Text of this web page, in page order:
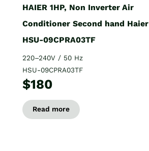
HAIER 1HP, Non Inverter Air
Conditioner Second hand Haier
HSU-09CPRA03TF
220–240V / 50 Hz
HSU-09CPRA03TF
$180
Read more